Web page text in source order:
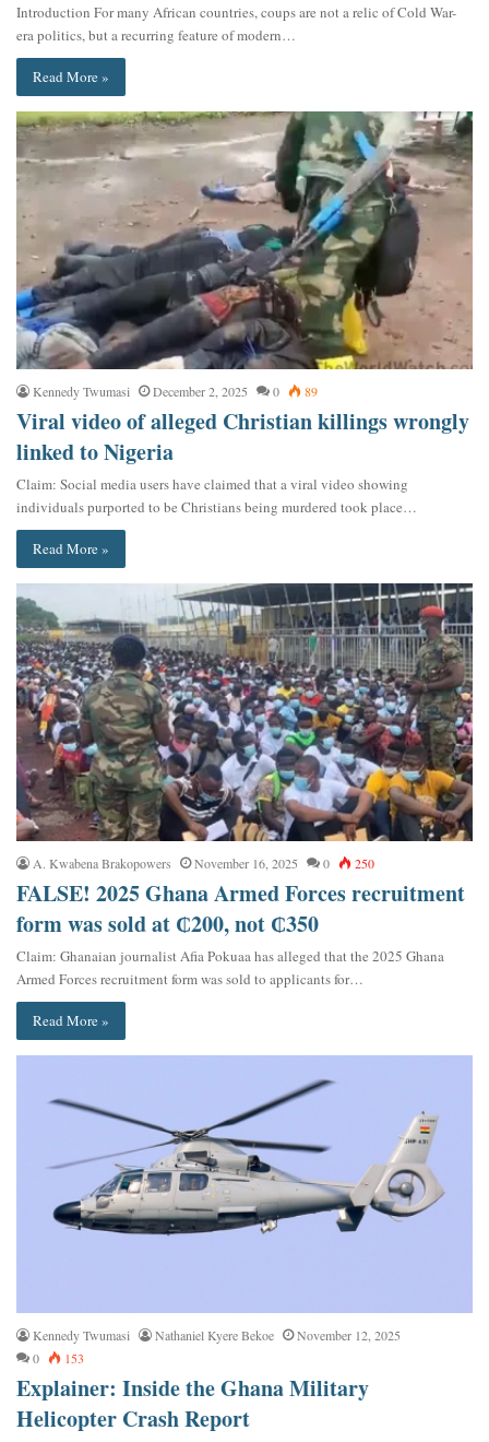
Introduction For many African countries, coups are not a relic of Cold War-
era politics, but a recurring feature of modern…
Read More »
Kennedy Twumasi December 2, 2025 0 89
Viral video of alleged Christian killings wrongly
linked to Nigeria
Claim: Social media users have claimed that a viral video showing
individuals purported to be Christians being murdered took place…
Read More »
A. Kwabena Brakopowers November 16, 2025 0 250
FALSE! 2025 Ghana Armed Forces recruitment
form was sold at ₵200, not ₵350
Claim: Ghanaian journalist Afia Pokuaa has alleged that the 2025 Ghana
Armed Forces recruitment form was sold to applicants for…
Read More »
Kennedy Twumasi Nathaniel Kyere Bekoe
November 12, 2025
0
153
Explainer: Inside the Ghana Military
Helicopter Crash Report